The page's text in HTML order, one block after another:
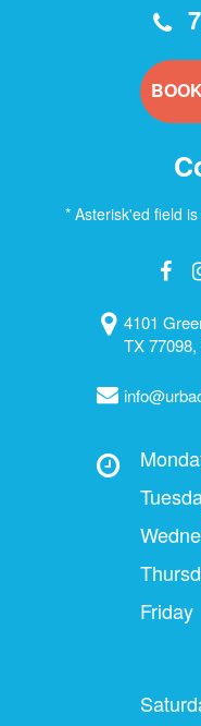
* Asterisk'ed field
4101
TX
Friday